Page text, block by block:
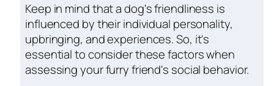
Keep in mind that a dog's friendliness is
influenced by their individual personality,
upbringing, and experiences. So, it's
essential to consider these factors when
assessing your furry friend's social behavior.